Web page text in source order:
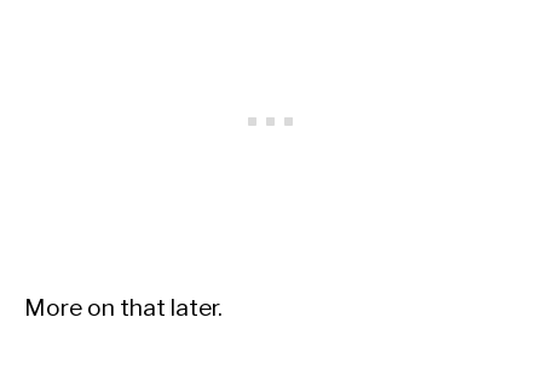
More on that later.